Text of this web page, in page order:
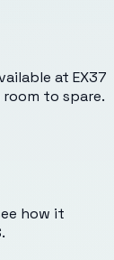
at EX37
room to spare.
how it
.